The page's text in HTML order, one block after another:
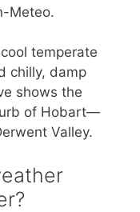
Meteo.
temperate
chilly, damp
shows the
of Hobart—
Valley.